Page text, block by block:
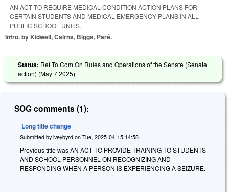
AN ACT TO REQUIRE MEDICAL CONDITION ACTION PLANS FOR
CERTAIN STUDENTS AND MEDICAL EMERGENCY PLANS IN ALL
PUBLIC SCHOOL UNITS.
Intro. by Kidwell, Cairns, Biggs, Paré.
Status: Ref To Com On Rules and Operations of the Senate (Senate
action) (May 7 2025)
SOG comments (1):
Long title change
Submitted by iveybyrd on Tue, 2025-04-15 14:58
Previous title was AN ACT TO PROVIDE TRAINING TO STUDENTS
AND SCHOOL PERSONNEL ON RECOGNIZING AND
RESPONDING WHEN A PERSON IS EXPERIENCING A SEIZURE.